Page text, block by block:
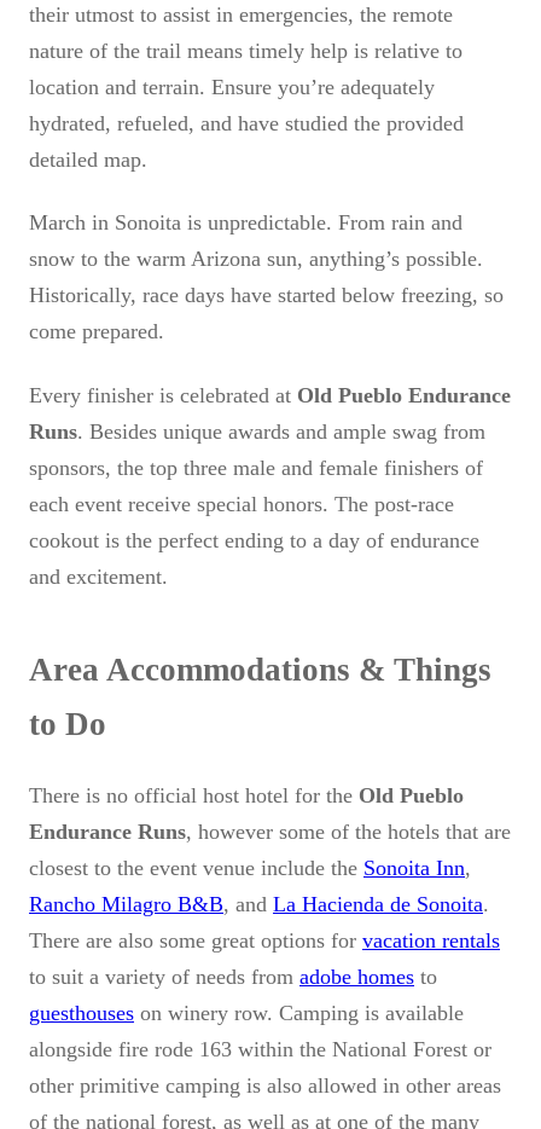
their utmost to assist in emergencies, the remote
nature of the trail means timely help is relative to
location and terrain. Ensure you’re adequately
hydrated, refueled, and have studied the provided
detailed map.
March in Sonoita is unpredictable. From rain and
snow to the warm Arizona sun, anything’s possible.
Historically, race days have started below freezing, so
come prepared.
Every finisher is celebrated at Old Pueblo Endurance
Runs. Besides unique awards and ample swag from
sponsors, the top three male and female finishers of
each event receive special honors. The post-race
cookout is the perfect ending to a day of endurance
and excitement.
Area Accommodations & Things
to Do
There is no official host hotel for the Old Pueblo
Endurance Runs, however some of the hotels that are
closest to the event venue include the Sonoita Inn,
Rancho Milagro B&B, and La Hacienda de Sonoita.
There are also some great options for vacation rentals
to suit a variety of needs from adobe homes to
guesthouses on winery row. Camping is available
alongside fire rode 163 within the National Forest or
other primitive camping is also allowed in other areas
of the national forest, as well as at one of the many